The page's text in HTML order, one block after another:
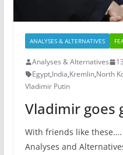
ANALYSES & ALTERNATIVES
Analyses & Alternatives
Egypt,India,Kremlin,North
Vladimir Putin
Vladimir goes
With friends like
Analyses and